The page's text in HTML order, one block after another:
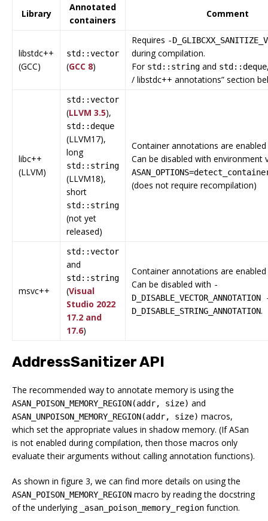
Library
Annotated
containers
Comment
libstdc++
(GCC)
std::vector
(GCC 8)
Requires -
during compilation.
For std::string and std::deque
/ libstdc++ annotations” section
libc++
(LLVM)
std::vector
(LLVM 3.5),
std::deque
(LLVM17),
long
std::string
(LLVM18),
short
std::string
(not yet
released)
Container annotations are
Can be disabled with environment
(does not require recompilation)
msvc++
std::vector
and
std::string
(Visual
Studio 2022
17.2 and
17.6)
Container annotations are
Can be disabled with -
D_DISABLE_VECTOR_ANNOTATION
D_DISABLE_STRING_ANNOTATION.
AddressSanitizer API
The recommended way to annotate memory is using the
ASAN_POISON_MEMORY_REGION(addr, size) and
ASAN_UNPOISON_MEMORY_REGION(addr, size) macros,
which set the appropriate values in shadow memory. (If ASan
is not enabled during compilation, then those macros only
evaluate their arguments without calling annotation functions).
As shown in figure 3, we can find more details on using the
ASAN_POISON_MEMORY_REGION macro by reading the docstring
of the underlying
_asan_poison_memory_region function.